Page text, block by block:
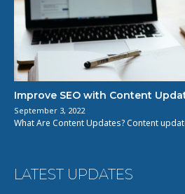
Improve SEO with Content
September 3, 2022
What Are Content Updates? Content
LATEST UPDATES